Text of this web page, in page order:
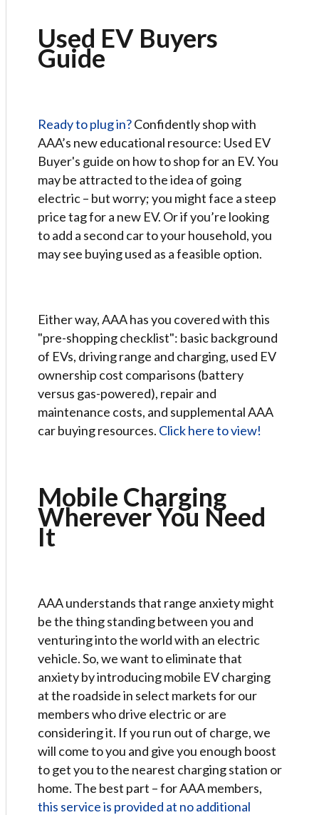
Used EV Buyers
Guide
Ready to plug in?Confidently shop with
AAA’s new educational resource: Used EV
Buyer's guide on how to shop for an EV. You
may be attracted to the idea of going
electric – but worry; you might face a steep
price tag for a new EV. Or if you’re looking
to add a second car to your household, you
may see buying used as a feasible option.
Either way, AAA has you covered with this
"pre-shopping checklist": basic background
of EVs, driving range and charging, used EV
ownership cost comparisons (battery
versus gas-powered), repair and
maintenance costs, and supplemental AAA
car buying resources. Click here to view!
Mobile Charging
Wherever You Need
It
AAA understands that range anxiety might
be the thing standing between you and
venturing into the world with an electric
vehicle. So, we want to eliminate that
anxiety by introducing mobile EV charging
at the roadside in select markets for our
members who drive electric or are
considering it. If you run out of charge, we
will come to you and give you enough boost
to get you to the nearest charging station or
home. The best part – for AAA members,
this service is provided at no additional